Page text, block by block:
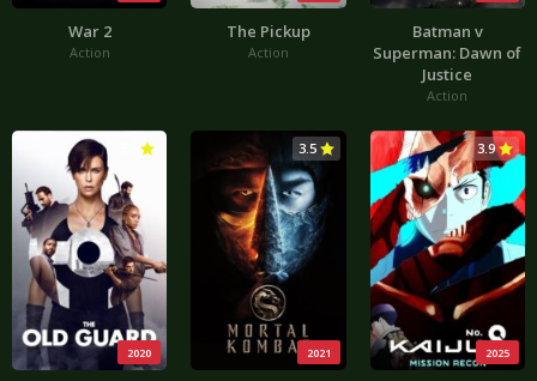
War 2
Action
The Pickup
Action
Batman v
Superman: Dawn of
Justice
Action
2020 2021
3.5
2025
3.9